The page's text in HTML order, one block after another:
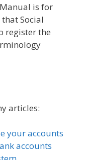
is for
Social
register the
articles:
your accounts
accounts